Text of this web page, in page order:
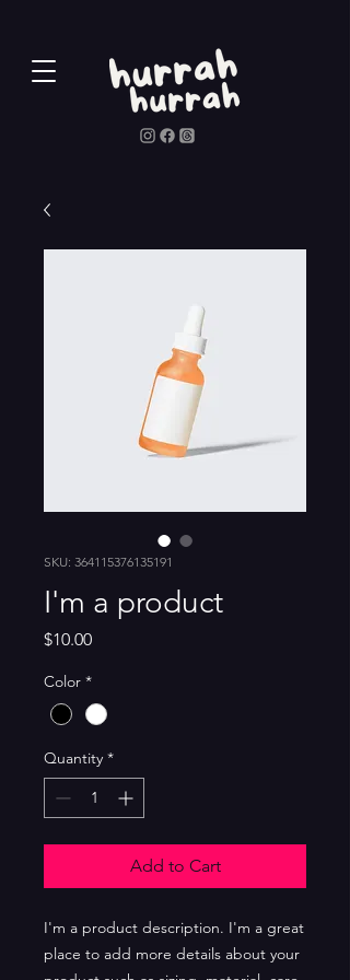
SKU: 364115376135191
I'm a product
$10.00Price
Color *
Quantity *
Add to Cart
I'm a product description. I'm a great
place to add more details about your